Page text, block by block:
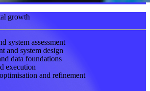
growth
system assessment
and system design
data foundations
execution
and refinement